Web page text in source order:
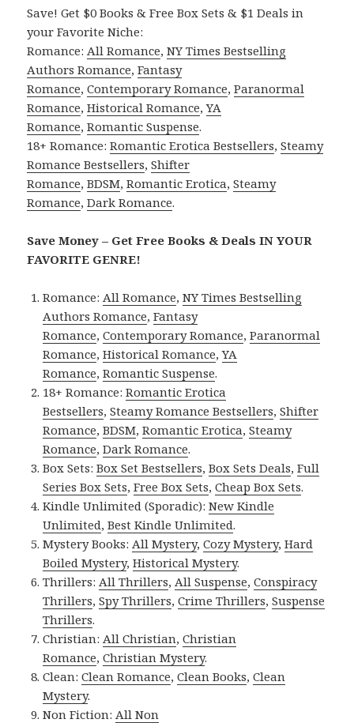
Save! Get $0 Books & Free Box Sets & $1 Deals in
your Favorite Niche:
Romance: All Romance,NY Times Bestselling
Authors Romance,Fantasy
Romance,Contemporary Romance,Paranormal
Romance,Historical Romance,YA
Romance,Romantic Suspense.
18+ Romance:Romantic Erotica Bestsellers,Steamy
Romance Bestsellers,Shifter
Romance,BDSM,Romantic Erotica,Steamy
Romance,Dark Romance.
Save Money – Get Free Books & Deals IN YOUR
FAVORITE GENRE!
Romance: All Romance,NY Times Bestselling
Authors Romance,Fantasy
Romance,Contemporary Romance,Paranormal
Romance,Historical Romance,YA
Romance,Romantic Suspense.
18+ Romance:Romantic Erotica
Bestsellers,Steamy Romance Bestsellers,Shifter
Romance,BDSM,Romantic Erotica,Steamy
Romance,Dark Romance.
Box Sets:Box Set Bestsellers,Box Sets Deals,Full
Series Box Sets,Free Box Sets,Cheap Box Sets.
Kindle Unlimited (Sporadic):New Kindle
Unlimited,Best Kindle Unlimited.
Mystery Books: All Mystery,Cozy Mystery,Hard
Boiled Mystery,Historical Mystery.
Thrillers: All Thrillers, All Suspense,Conspiracy
Thrillers,Spy Thrillers,Crime Thrillers,Suspense
Thrillers.
Christian: All Christian,Christian
Romance,Christian Mystery.
Clean:Clean Romance,Clean Books,Clean
Mystery.
Non Fiction: All Non